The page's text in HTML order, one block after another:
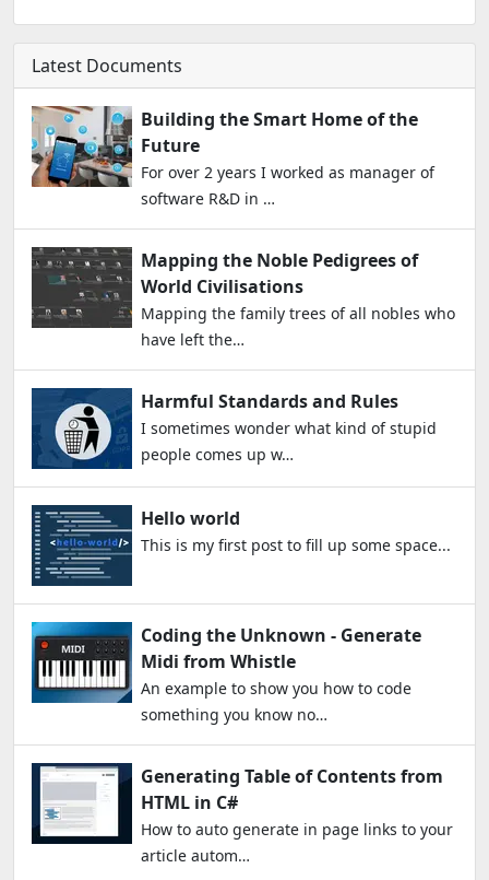
Latest Documents
Building the Smart Home of the
Future
For over 2 years I worked as manager of
software R&D in …
Mapping the Noble Pedigrees of
World Civilisations
Mapping the family trees of all nobles who
have left the…
Harmful Standards and Rules
I sometimes wonder what kind of stupid
people comes up w…
Hello world
This is my first post to fill up some space...
Coding the Unknown - Generate
Midi from Whistle
An example to show you how to code
something you know no…
Generating Table of Contents from
HTML in C#
How to auto generate in page links to your
article autom…